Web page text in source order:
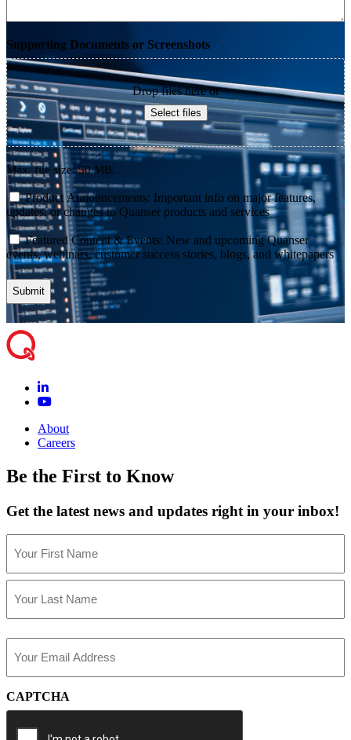
Supporting Documents or Screenshots
Drop files here or
Select files
Max. file size: 50 MB.
consentProduct Announcements: Important info on major features,
updates, or changes to Quanser products and services
consentFeatured Content & Events: New and upcoming Quanser
events, webinars, customer success stories, blogs, and whitepapers
About
Careers
Be the First to Know
Get the latest news and updates right in your inbox!
(Required)
First
(Required)
CAPTCHA